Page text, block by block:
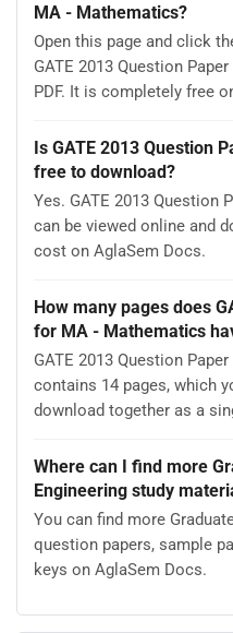
MA - Mathematics?
Open this page and click
GATE 2013 Question
PDF. It is completely free
Is GATE 2013 Question
free to download?
Yes. GATE 2013 Question
can be viewed online and
cost on AglaSem Docs.
How many pages does
for MA - Mathematics
GATE 2013 Question
contains 14 pages, which
download together as a
Where can I find more
Engineering study
You can find more
question papers, sample
keys on AglaSem Docs.